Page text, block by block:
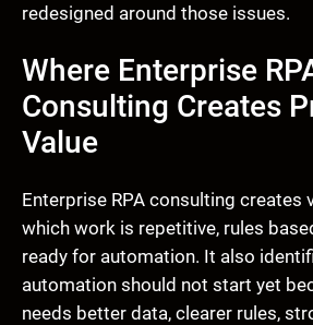
redesigned around those issues.
Where Enterprise
Consulting Creates
Value
Enterprise RPA consulting creates
which work is repetitive, rules
ready for automation. It also
automation should not start yet
needs better data, clearer rules,